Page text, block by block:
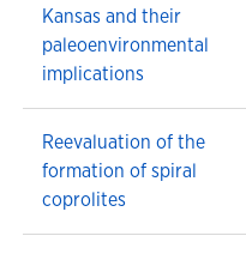
Kansas and their
paleoenvironmental
implications
Reevaluation of the
formation of spiral
coprolites